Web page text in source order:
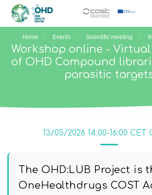
Home Events Scientific meeting
Workshop online -
of OHD Compound
parasitic
13/05/2026 14:00-16:00 CET
The OHD:LUB Project is
OneHealthdrugs COST